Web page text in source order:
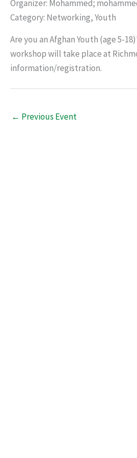
Organizer: Mohammed;
Category: Networking, Youth
Are you an Afghan Youth (age 5-
workshop will take place at
information/registration.
← Previous Event